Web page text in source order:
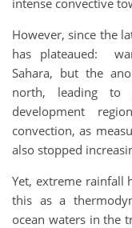
However, since the
has plateaued:
Sahara, but the
north, leading to
development
convection, as
also stopped
Yet, extreme rainfall
this as a
ocean waters in the